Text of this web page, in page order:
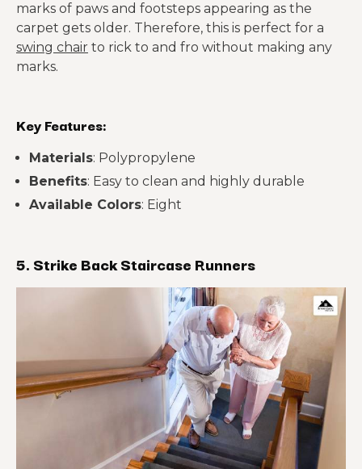
marks of paws and footsteps appearing as the
carpet gets older. Therefore, this is perfect for a
swing chair to rick to and fro without making any
marks.
Key Features:
Materials: Polypropylene
Benefits: Easy to clean and highly durable
Available Colors: Eight
5. Strike Back Staircase Runners